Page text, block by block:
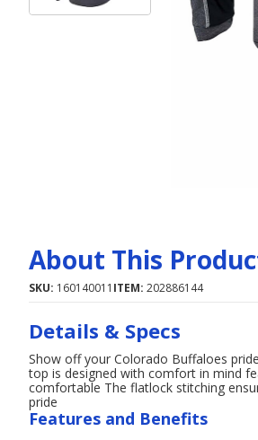
About This
SKU: 160140011 ITEM: 202886144
Details & Specs
Show off your Colorado Buffaloes
top is designed with comfort in mind
comfortable The flatlock stitching
pride
Features and Benefits